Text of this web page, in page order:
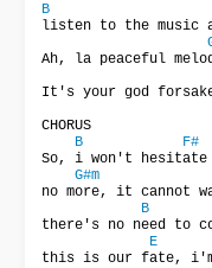
B
listen to the music
Ah, la peaceful
It's your god
CHORUS
B
F#
So, i won't hesitate
G#m
no more, it cannot
B
there's no need to
E
this is our fate,